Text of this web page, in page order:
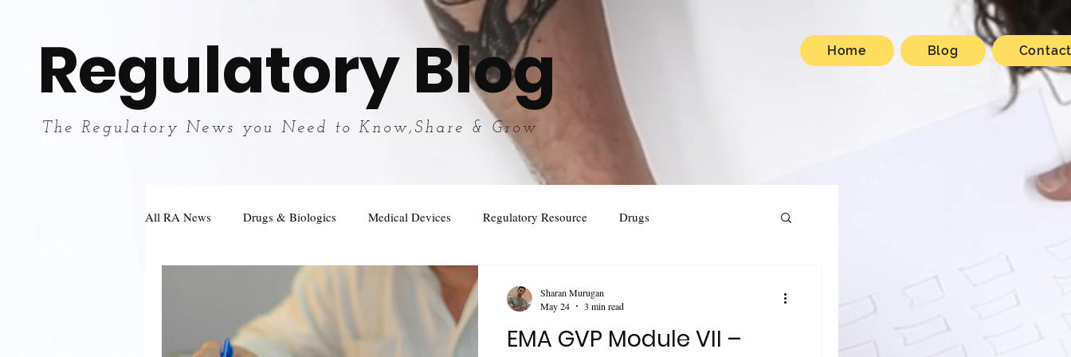
Home Blog
Regulatory Blog
The Regulatory News you Need to Know,Share & Grow
All RA News Drugs & Biologics Medical Devices Regulatory Resource Drugs
EMA GVP Module VII –
Sharan Murugan
May 24
3 min read